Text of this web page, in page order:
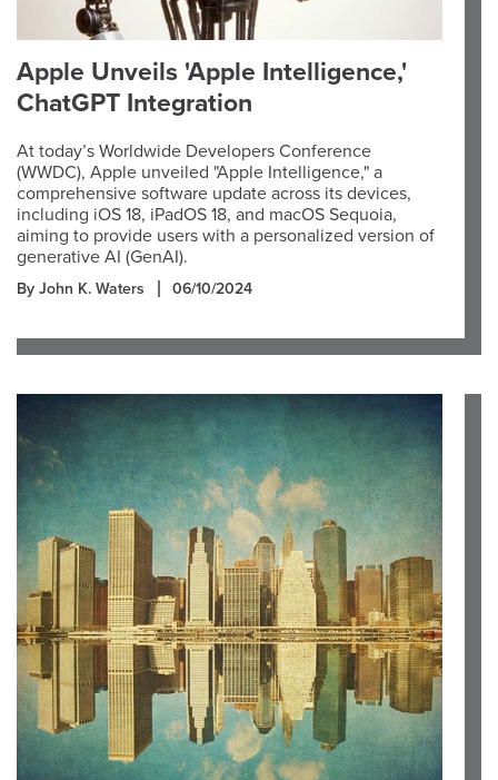
Apple Unveils 'Apple Intelligence,'
ChatGPT Integration
At today’s Worldwide Developers Conference
(WWDC), Apple unveiled "Apple Intelligence," a
comprehensive software update across its devices,
including iOS 18, iPadOS 18, and macOS Sequoia,
aiming to provide users with a personalized version of
generative AI (GenAI).
By John K. Waters 06/10/2024